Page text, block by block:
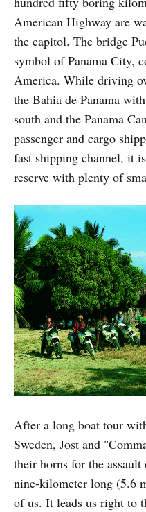
American Highway are
the capitol. The bridge
symbol of Panama City,
America. While driving
the Bahia de Panama
south and the Panama
passenger and cargo
fast shipping channel, it
reserve with plenty of
After a long boat tour
Sweden, Jost and
their horns for the
nine-kilometer long (5.6
of us. It leads us right to